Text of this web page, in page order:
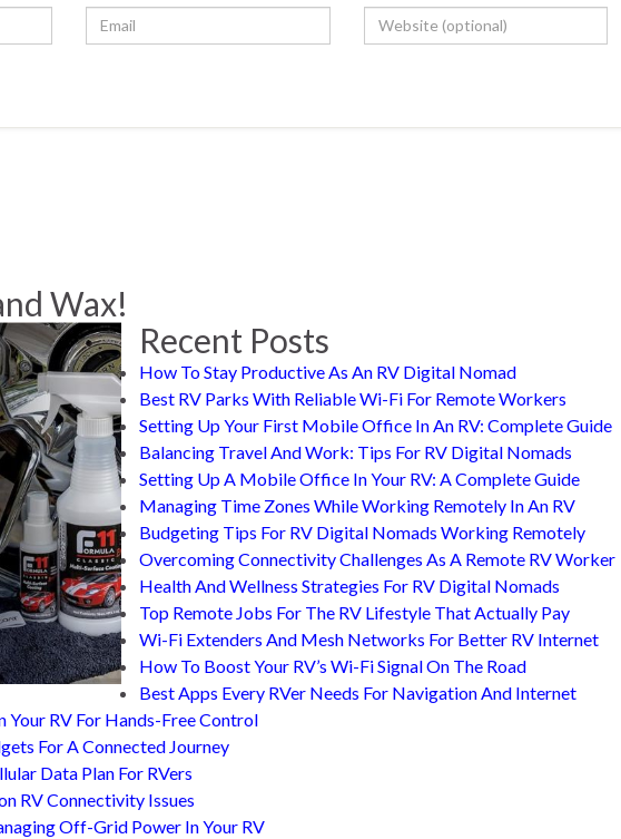
Wax!
Recent Posts
How To Stay Productive As An RV Digital Nomad
Best RV Parks With Reliable Wi-Fi For Remote Workers
Setting Up Your First Mobile Office In An RV: Complete Guide
Balancing Travel And Work: Tips For RV Digital Nomads
Setting Up A Mobile Office In Your RV: A Complete Guide
Managing Time Zones While Working Remotely In An RV
Budgeting Tips For RV Digital Nomads Working Remotely
Overcoming Connectivity Challenges As A Remote RV Worker
Health And Wellness Strategies For RV Digital Nomads
Top Remote Jobs For The RV Lifestyle That Actually Pay
Wi-Fi Extenders And Mesh Networks For Better RV Internet
How To Boost Your RV’s Wi-Fi Signal On The Road
Best Apps Every RVer Needs For Navigation And Internet
Your RV For Hands-Free Control
For A Connected Journey
Data Plan For RVers
RV Connectivity Issues
Off-Grid Power In Your RV